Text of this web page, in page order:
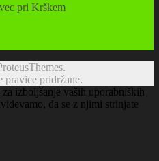
pri Krškem
pridržane.
izboljšanje vaših uporabniških
da se z njimi strinjate